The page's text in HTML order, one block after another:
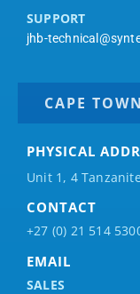
SUPPORT
jhb-
CAPE TOWN
PHYSICAL
Unit 1, 4
CONTACT
+27 (0) 21 514
EMAIL
SALES